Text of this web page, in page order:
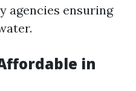
agencies ensuring
in